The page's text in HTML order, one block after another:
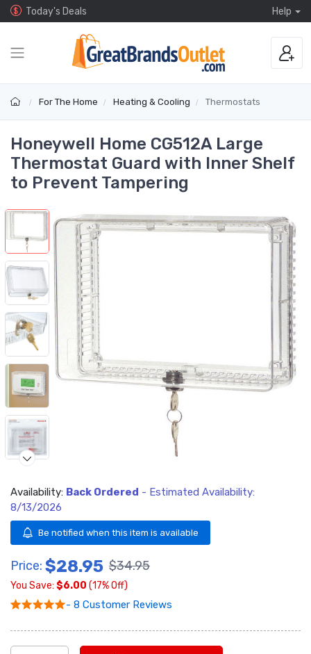
Today's Deals Help
For The Home Heating & Cooling Thermostats
Honeywell Home CG512A Large
Thermostat Guard with Inner Shelf
to Prevent Tampering
Video
Availability: Back Ordered - Estimated Availability:
8/13/2026
Be notified when this item is available
Price: $28.95 $34.95
You Save: $6.00 (17% Off)
- 8 Customer Reviews